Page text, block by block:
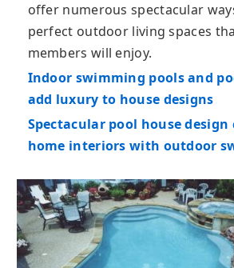
offer numerous spectacular
perfect outdoor living spaces
members will enjoy.
Indoor swimming pools and
add luxury to house designs
Spectacular pool house
home interiors with outdoor